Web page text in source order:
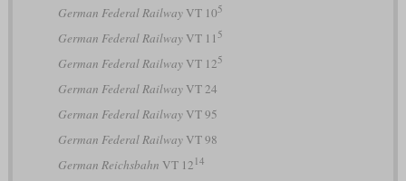
German Federal RailwayVT 105
German Federal RailwayVT 11 5
German Federal RailwayVT 125
German Federal RailwayVT 24
German Federal RailwayVT 95
German Federal RailwayVT 98
German Reichsbahn VT 12 14